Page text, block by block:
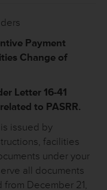
Payment
Change of
Letter 16-41
to PASRR.
issued by
facilities
under your
all documents
December 21,